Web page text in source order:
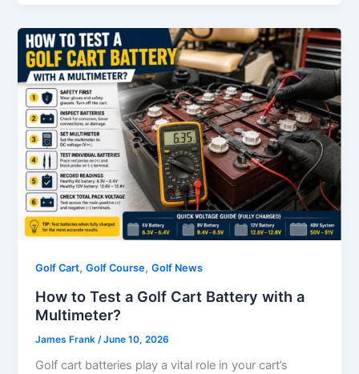
Golf Cart,Golf Course,Golf News
How to Test a Golf Cart Battery with a
Multimeter?
James Frank /June 10, 2026
Golf cart batteries play a vital role in your cart’s